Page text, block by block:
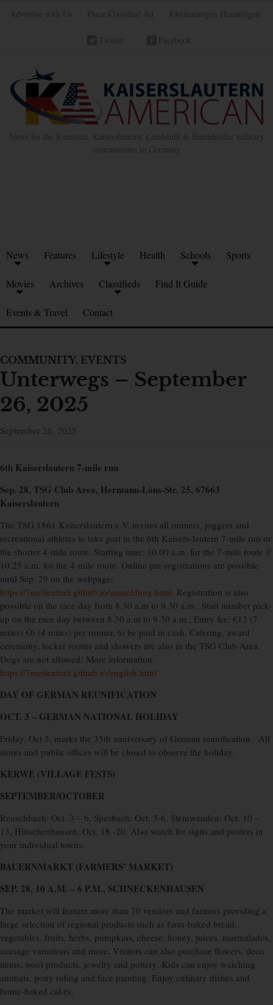
Advertise with Us Place Classified Ad Kleinanzeigen Hinzufügen
Twitter Facebook
News for the Ramstein, Kaiserslautern, Landstuhl & Baumholder military
communities in Germany
News Features Lifestyle Health Schools Sports
Movies Archives Classifieds Find It Guide
Events & Travel Contact
COMMUNITY, EVENTS
Unterwegs – September
26, 2025
September 26, 2025
6th Kaiserslautern 7-mile run
Sep. 28, TSG Club Area, Hermann-Löns-Str. 25, 67663
Kaiserslautern
The TSG 1861 Kaiserslautern e.V. invites all runners, joggers and
recreational athletes to take part in the 6th Kaisers-lautern 7-mile run or
the shorter 4-mile route. Starting time: 10.00 a.m. for the 7-mile route //
10.25 a.m. for the 4-mile route. Online pre-registrations are possible
until Sep. 29 on the webpage:
https://7meilentrail.github.io/anmeldung.html; Registration is also
possible on the race day from 8.30 a.m to 9.30 a.m.; Start number pick-
up on the race day between 8.30 a.m to 9.30 a.m.; Entry fee: €12 (7
miles) €6 (4 miles) per runner, to be paid in cash. Catering, award
ceremony, locker rooms and showers are also in the TSG Club Area.
Dogs are not allowed! More information:
https://7meilentrail.github.io/english.html
DAY OF GERMAN REUNIFICATION
OCT. 3 – GERMAN NATIONAL HOLIDAY
Friday, Oct 3, marks the 35th anniversary of German reunification. All
stores and public offices will be closed to observe the holiday.
KERWE (VILLAGE FESTS)
SEPTEMBER/OCTOBER
Reuschbach: Oct. 3 – 6, Spesbach: Oct. 3-6, Steinwenden: Oct. 10 –
13, Hütschenhausen: Oct. 18 -20. Also watch for signs and posters in
your individual towns.
BAUERNMARKT (FARMERS’ MARKET)
SEP. 28, 10 A.M. – 6 P.M., SCHNECKENHAUSEN
The market will feature more than 70 vendors and farmers providing a
large selection of regional products such as farm-baked bread,
vegetables, fruits, herbs, pumpkins, cheese, honey, juices, marmalades,
sausage variations and more. Visitors can also purchase flowers, deco
items, wool products, jewelry and pottery. Kids can enjoy watching
animals, pony riding and face painting. Enjoy culinary dishes and
home-baked cakes.